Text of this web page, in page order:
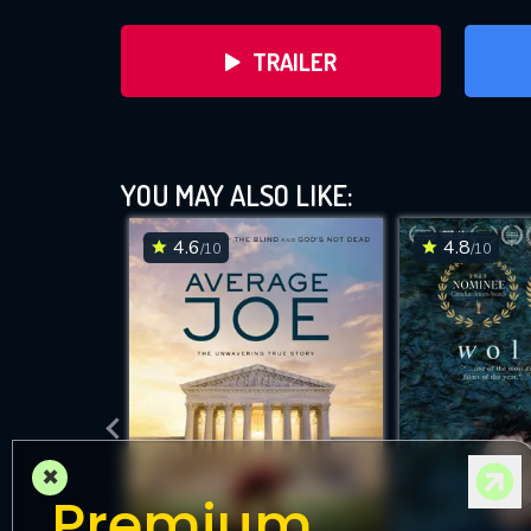
TRAILER
DOWNLOAD
YOU MAY ALSO LIKE:
4.6/10 4.8/10
×